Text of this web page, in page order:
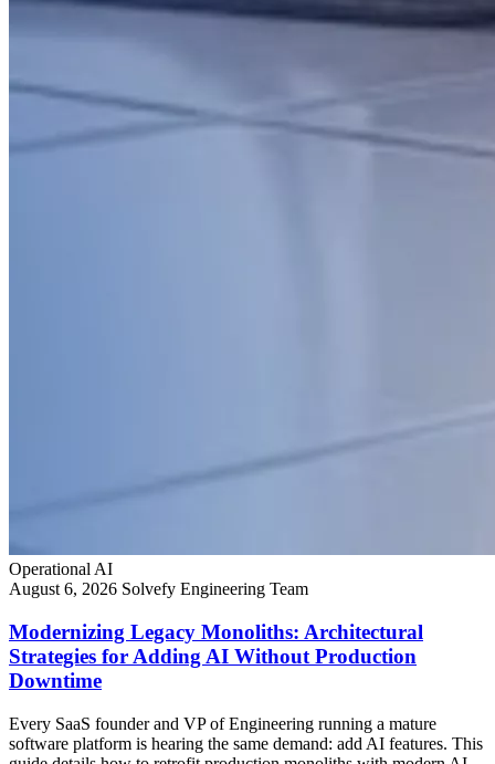
Operational AI
August 6, 2026 Solvefy Engineering Team
Modernizing Legacy Monoliths: Architectural
Strategies for Adding AI Without Production
Downtime
Every SaaS founder and VP of Engineering running a mature
software platform is hearing the same demand: add AI features. This